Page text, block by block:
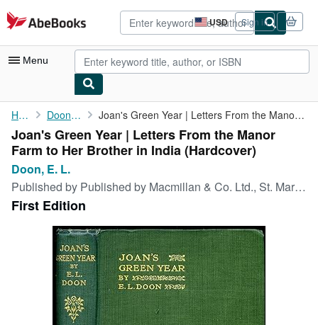
Skip to main content
AbeBooks.com USD
Site
shopping
preferences
Sign in
Menu
My Account
My Purchases
Advanced Search
Browse Collections
Rare Books
Art & Collectibles
Textbooks
Start Selling
Home Doon, E. L. Joan's Green Year | Letters From the Manor Farm to Her Brother ...
Joan's Green Year | Letters From the Manor
Farm to Her Brother in India (Hardcover)
Doon, E. L.
Published by Published by Macmillan & Co. Ltd., St. Martin's Street, London First Edition . 1913., 1913
First Edition